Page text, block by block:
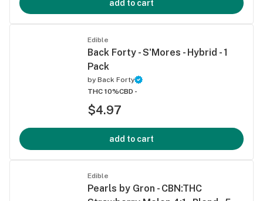
add to cart
Edible
Back Forty - S'Mores - Hybrid - 1
Pack
by Back Forty
THC 10%CBD -
$4.97
add to cart
Edible
Pearls by Gron - CBN:THC